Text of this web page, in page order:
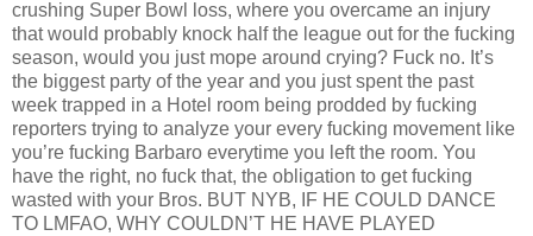
crushing Super Bowl loss, where you overcame an injury
that would probably knock half the league out for the fucking
season, would you just mope around crying? Fuck no. It’s
the biggest party of the year and you just spent the past
week trapped in a Hotel room being prodded by fucking
reporters trying to analyze your every fucking movement like
you’re fucking Barbaro everytime you left the room. You
have the right, no fuck that, the obligation to get fucking
wasted with your Bros. BUT NYB, IF HE COULD DANCE
TO LMFAO, WHY COULDN’T HE HAVE PLAYED